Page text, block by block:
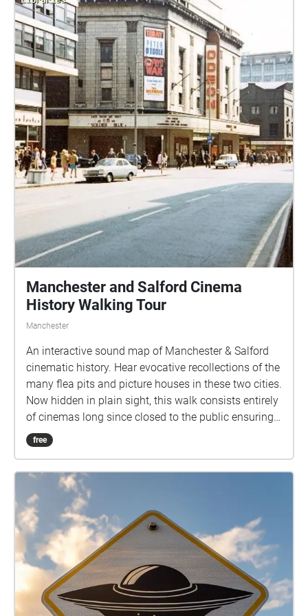
Manchester and Salford Cinema
History Walking Tour
Manchester
An interactive sound map of Manchester & Salford
cinematic history. Hear evocative recollections of the
many flea pits and picture houses in these two cities.
Now hidden in plain sight, this walk consists entirely
of cinemas long since closed to the public ensuring
memories of screenings past are kept alive for future
generations. This tour is suitable for listening whilst
from the comfort of your own home. Time to
complete walk in person - 60-90 mins approx
Accessibility - Although Manchester is well paved
and signposted, the walk will take the participant
from one side of town to the other. This may not be
suitable for those with motor or visual impairments.
However, the walk is designed so that it can be
completed from home as a virtual experience.
free